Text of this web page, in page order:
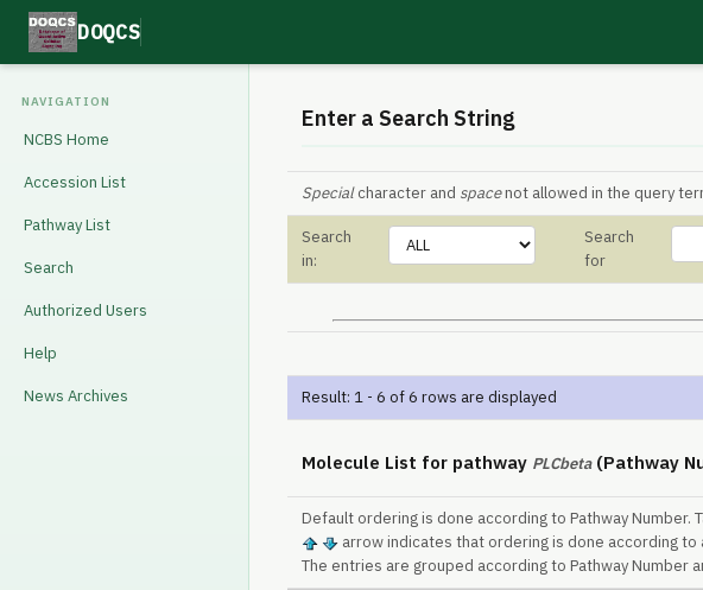
DOQCS
NAVIGATION
NCBS Home
Accession List
Pathway List
Search
Authorized Users
Help
News Archives
Enter a Search String
Specialcharacter and spacenot allowed in the query
Search
in:
Search
for
Result: 1 - 6 of 6 rows are displayed
Molecule List for pathway PLCbeta(Pathway
Default ordering is done according to Pathway
arrow indicates that ordering is done according to
The entries are grouped according to Pathway Number